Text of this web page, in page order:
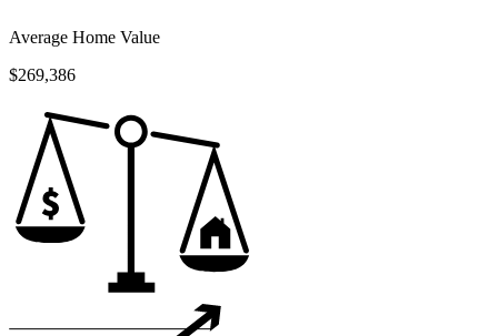
Average Home Value
$269,386